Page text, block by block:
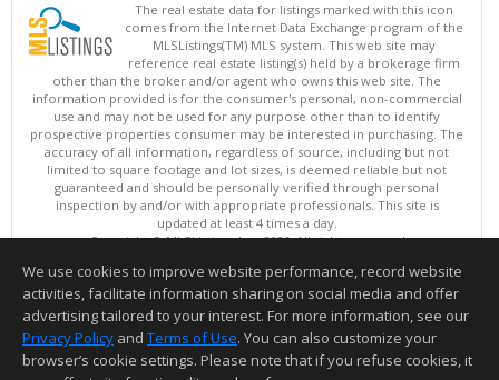
The real estate data for listings marked with this icon
comes from the Internet Data Exchange program of the
MLSListings(TM) MLS system. This web site may
reference real estate listing(s) held by a brokerage firm
other than the broker and/or agent who owns this web site. The
information provided is for the consumer's personal, non-commercial
use and may not be used for any purpose other than to identify
prospective properties consumer may be interested in purchasing. The
accuracy of all information, regardless of source, including but not
limited to square footage and lot sizes, is deemed reliable but not
guaranteed and should be personally verified through personal
inspection by and/or with appropriate professionals. This site is
updated at least 4 times a day.
Copyright © MLSListings Inc. 2026. All rights reserved
This content last updated on 08/10/2026 04:22 AM.
Information deemed reliable but not guaranteed to be accurate.
We use cookies to improve website performance, record website
activities, facilitate information sharing on social media and offer
advertising tailored to your interest. For more information, see our
Privacy Policy and Terms of Use. You can also customize your
browser’s cookie settings. Please note that if you refuse cookies, it